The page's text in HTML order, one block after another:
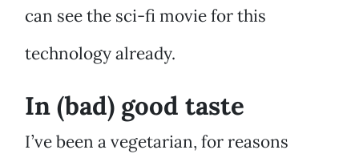
can see the sci-fi movie for this
technology already.
In (bad) good taste
I’ve been a vegetarian, for reasons